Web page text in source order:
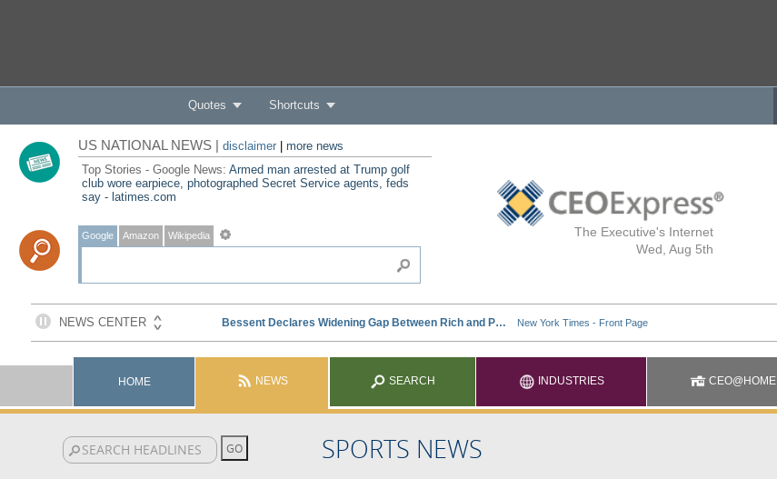
Quotes Shortcuts
The Executive's Internet
Wed, Aug 5th
US NATIONAL NEWS | disclaimer| more news
Top Stories - Google News: Armed man arrested at Trump golf
club wore earpiece, photographed Secret Service agents, feds
say - latimes.com
Google Amazon Wikipedia
HOME NEWS SEARCH INDUSTRIES CEO@HOME
SPORTS NEWS